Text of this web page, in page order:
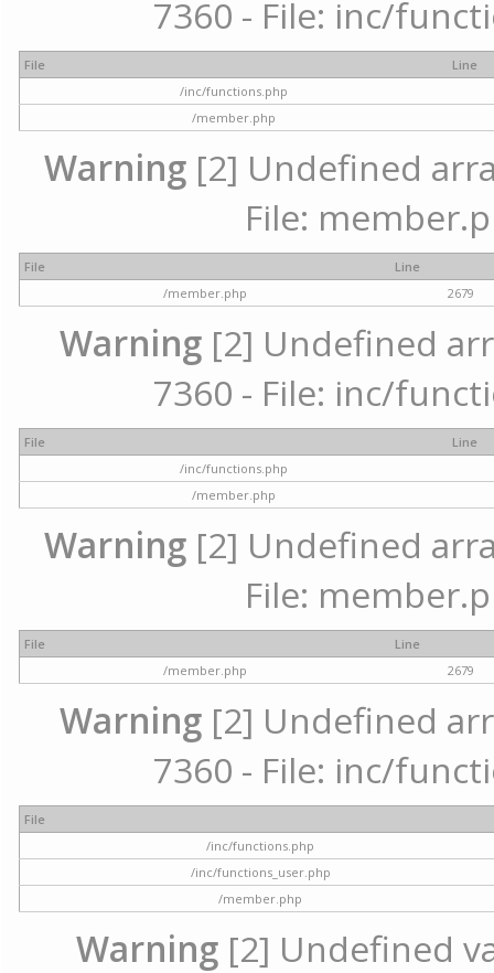
7360 - File: inc/
File
Line
/inc/functions.php
/member.php
Warning[2] Undefined
File:
File
Line
/member.php
2679
Warning [2] Undefined
7360 - File: inc/
File
Line
/inc/functions.php
/member.php
Warning[2] Undefined
File:
File
Line
/member.php
2679
Warning [2] Undefined
7360 - File: inc/
File
/inc/functions.php
/inc/functions_user.php
/member.php
Warning[2] Undefined